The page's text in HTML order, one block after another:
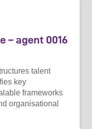
– agent 0016
talent
key
frameworks
organisational